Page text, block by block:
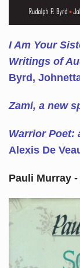
I Am Your
Writings of
Byrd,
Zami, a new
Warrior Poet:
Alexis De
Pauli Murray